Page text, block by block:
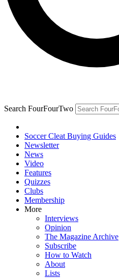
Search FourFourTwo
Soccer Cleat Buying Guides
Newsletter
News
Video
Features
Quizzes
Clubs
Membership
More
Interviews
Opinion
The Magazine Archive
Subscribe
How to Watch
About
Lists